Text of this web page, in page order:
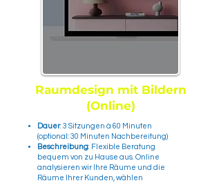
Raumdesign mit Bildern
(Online)
Dauer: 3 Sitzungen à 60 Minuten
(optional: 30 Minuten Nachbereitung)
Beschreibung: Flexible Beratung
bequem von zu Hause aus. Online
analysieren wir Ihre Räume und die
Räume Ihrer Kunden, wählen